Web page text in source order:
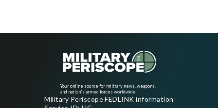
Your online source for military news, weapons,
and nation's armed forces worldwide
Military Periscope FEDLINK information